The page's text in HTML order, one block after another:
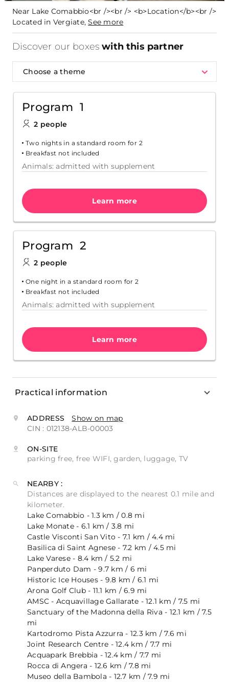
Near Lake Comabbio<br /><br /> <b>Location</b><br />
Located in Vergiate,See more
Discover our boxeswith this partner
Choose a theme
Program 1
2 people
Two nights in a standard room for 2
Breakfast not included
Animals: admitted with supplement
Learn more
Program 2
2 people
One night in a standard room for 2
Breakfast not included
Animals: admitted with supplement
Learn more
Practical information
ADDRESS
Show on map
CIN : 012138-ALB-00003
ON-SITE
parking free, free WIFI, garden, luggage, TV
NEARBY :
Distances are displayed to the nearest 0.1 mile and
kilometer.
Lake Comabbio - 1.3 km / 0.8 mi
Lake Monate - 6.1 km / 3.8 mi
Castle Visconti San Vito - 7.1 km / 4.4 mi
Basilica di Saint Agnese - 7.2 km / 4.5 mi
Lake Varese - 8.4 km / 5.2 mi
Panperduto Dam - 9.7 km / 6 mi
Historic Ice Houses - 9.8 km / 6.1 mi
Arona Golf Club - 11.1 km / 6.9 mi
AMSC - Acquavillage Gallarate - 12.1 km / 7.5 mi
Sanctuary of the Madonna della Riva - 12.1 km / 7.5
mi
Kartodromo Pista Azzurra - 12.3 km / 7.6 mi
Joint Research Centre - 12.4 km / 7.7 mi
Acquapark Brebbia - 12.4 km / 7.7 mi
Rocca di Angera - 12.6 km / 7.8 mi
Museo della Bambola - 12.7 km / 7.9 mi